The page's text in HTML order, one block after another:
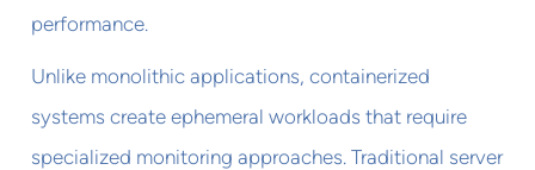
performance.
Unlike monolithic applications, containerized
systems create ephemeral workloads that require
specialized monitoring approaches. Traditional server